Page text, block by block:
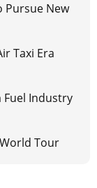
Pursue New
Taxi Era
Fuel Industry
Tour